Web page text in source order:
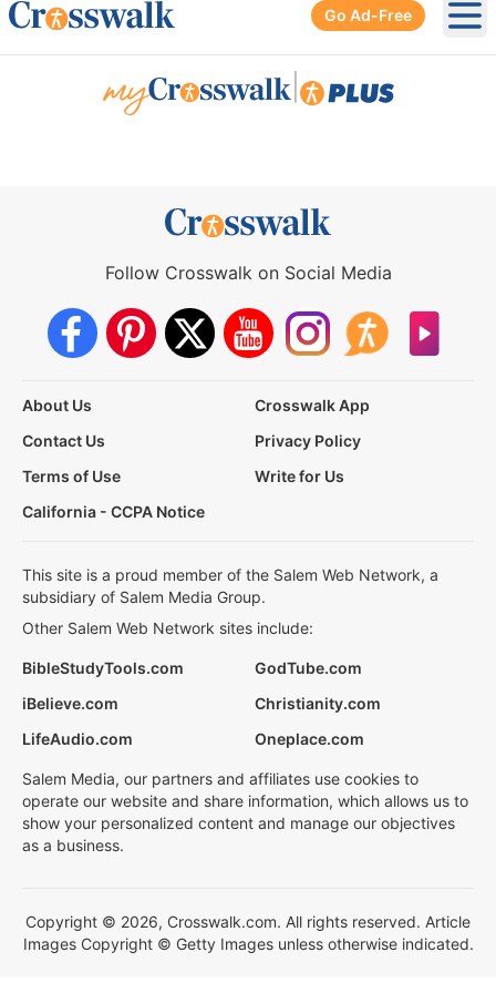
Go Ad-Free
Follow Crosswalk on Social Media
About Us
Crosswalk App
Contact Us
Privacy Policy
Terms of Use
Write for Us
California - CCPA Notice
This site is a proud member of the Salem Web Network, a
subsidiary of Salem Media Group.
Other Salem Web Network sites include:
BibleStudyTools.com
GodTube.com
iBelieve.com
Christianity.com
LifeAudio.com
Oneplace.com
Salem Media, our partners and affiliates use cookies to
operate our website and share information, which allows us to
show your personalized content and manage our objectives
as a business.
Copyright © 2026, Crosswalk.com. All rights reserved. Article
Images Copyright © Getty Images unless otherwise indicated.